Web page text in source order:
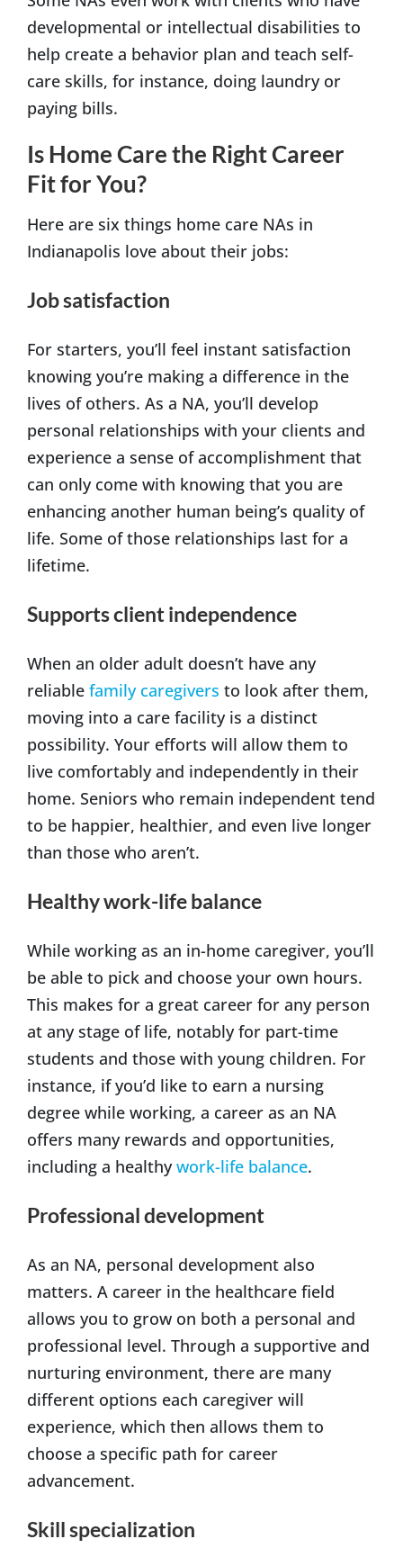
developmental or intellectual disabilities to
help create a behavior plan and teach self-
care skills, for instance, doing laundry or
paying bills.
Is Home Care the Right Career
Fit for You?
Here are six things home care NAs in
Indianapolis love about their jobs:
Job satisfaction
For starters, you’ll feel instant satisfaction
knowing you’re making a difference in the
lives of others. As a NA, you’ll develop
personal relationships with your clients and
experience a sense of accomplishment that
can only come with knowing that you are
enhancing another human being’s quality of
life. Some of those relationships last for a
lifetime.
Supports client independence
When an older adult doesn’t have any
reliable family caregivers to look after them,
moving into a care facility is a distinct
possibility. Your efforts will allow them to
live comfortably and independently in their
home. Seniors who remain independent tend
to be happier, healthier, and even live longer
than those who aren’t.
Healthy work-life balance
While working as an in-home caregiver, you’ll
be able to pick and choose your own hours.
This makes for a great career for any person
at any stage of life, notably for part-time
students and those with young children. For
instance, if you’d like to earn a nursing
degree while working, a career as an NA
offers many rewards and opportunities,
including a healthywork-life balance.
Professional development
As an NA, personal development also
matters. A career in the healthcare field
allows you to grow on both a personal and
professional level. Through a supportive and
nurturing environment, there are many
different options each caregiver will
experience, which then allows them to
choose a specific path for career
advancement.
Skill specialization